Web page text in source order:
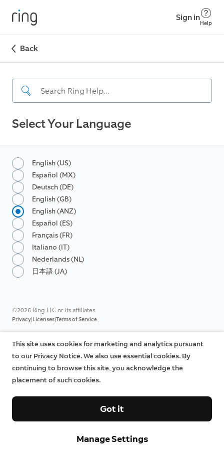
Sign in
Help
Back
Select Your Language
English (US)
Español (MX)
Deutsch (DE)
English (GB)
English (ANZ)
Español (ES)
Français (FR)
Italiano (IT)
Nederlands (NL)
日本語 (JA)
©2026 Ring LLC or its affiliates
Privacy|Licenses|Terms of Service
This site uses cookies for marketing and analytics pursuant
to our Privacy Notice. We also use essential cookies. By
continuing to browse this site, you acknowledge the
placement of such cookies.
Manage Settings
Got it